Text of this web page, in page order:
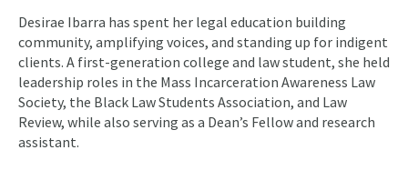
Desirae Ibarra has spent her legal education building
community, amplifying voices, and standing up for indigent
clients. A first-generation college and law student, she held
leadership roles in the Mass Incarceration Awareness Law
Society, the Black Law Students Association, and Law
Review, while also serving as a Dean’s Fellow and research
assistant.